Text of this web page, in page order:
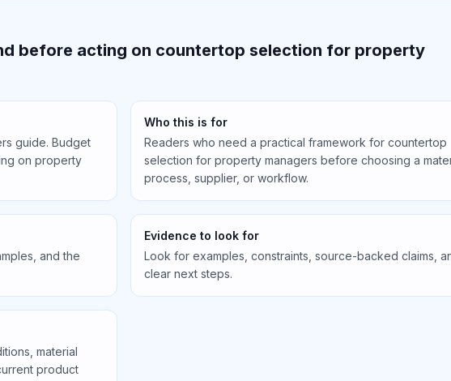
before acting on countertop selection for property
guide. Budget
on property
Who this is for
Readers who need a practical framework for countertop
selection for property managers before choosing a
process, supplier, or workflow.
and the
Evidence to look for
Look for examples, constraints, source-backed claims,
clear next steps.
material
product